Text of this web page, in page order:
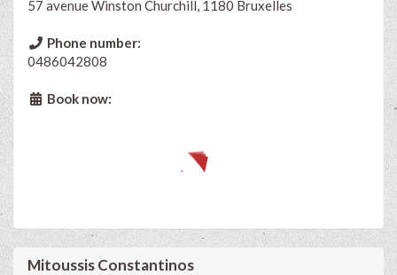
57 avenue Winston Churchill, 1180 Bruxelles
Phone number:
0486042808
Book now:
Mitoussis Constantinos